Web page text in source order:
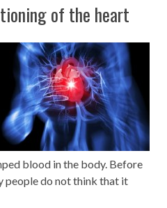
of the heart
blood in the body. Before
people do not think that it